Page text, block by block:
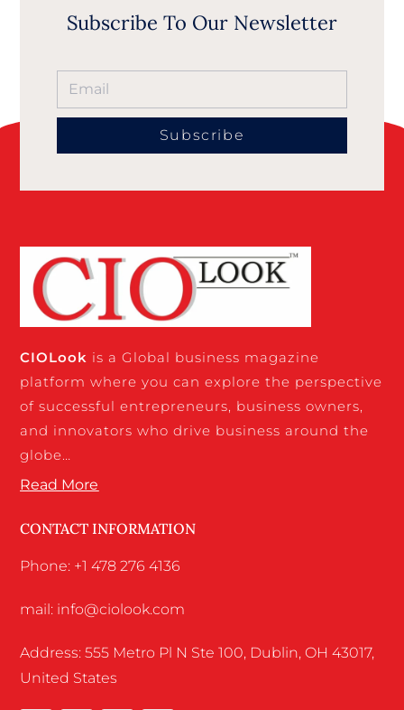
Subscribe To Our Newsletter
Subscribe
CIOLook is a Global business magazine
platform where you can explore the perspective
of successful entrepreneurs, business owners,
and innovators who drive business around the
globe…
Read More
CONTACT INFORMATION
Phone: +1 478 276 4136
mail: info@ciolook.com
Address: 555 Metro Pl N Ste 100, Dublin, OH 43017,
United States